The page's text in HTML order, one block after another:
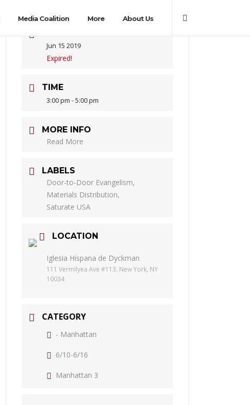
Media Coalition More About Us
DATE
Jun 15 2019
Expired!
TIME
3:00 pm - 5:00 pm
MORE INFO
Read More
LABELS
Door-to-Door Evangelism,
Materials Distribution,
Saturate USA
LOCATION
Iglesia Hispana de Dyckman
111 Vermilyea Ave #113, New York, NY
10034
CATEGORY
- Manhattan
6/10-6/16
Manhattan 3